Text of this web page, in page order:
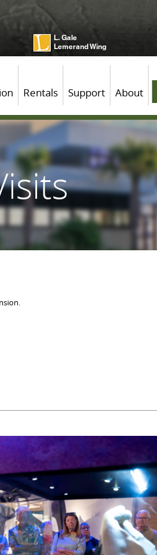
L. Gale
Lemerand Wing
Rentals Support About